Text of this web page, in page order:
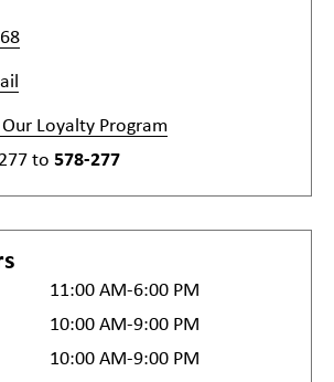
Loyalty Program
to 578-277
11:00 AM-6:00 PM
10:00 AM-9:00 PM
10:00 AM-9:00 PM